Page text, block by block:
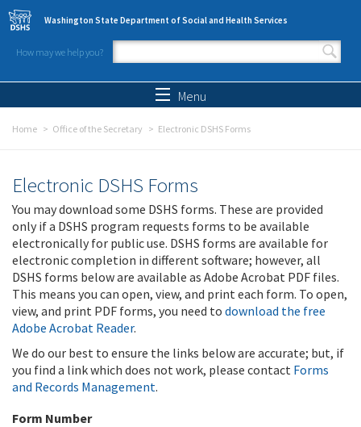
Skip to main content
Washington State Department of Social and Health Services
How may we help you?
Search form
Menu
Home Office of the Secretary Electronic DSHS Forms
Electronic DSHS Forms
You may download some DSHS forms. These are provided
only if a DSHS program requests forms to be available
electronically for public use. DSHS forms are available for
electronic completion in different software; however, all
DSHS forms below are available as Adobe Acrobat PDF files.
This means you can open, view, and print each form. To open,
view, and print PDF forms, you need to download the free
Adobe Acrobat Reader.
We do our best to ensure the links below are accurate; but, if
you find a link which does not work, please contact Forms
and Records Management.
Form Number